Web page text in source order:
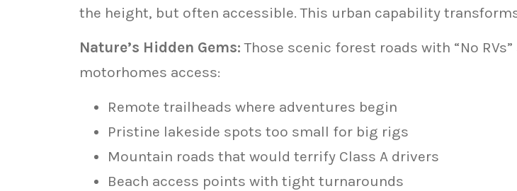
the height, but often accessible. This urban capability
Nature’s Hidden Gems: Those scenic forest roads with “No
motorhomes access:
Remote trailheads where adventures begin
Pristine lakeside spots too small for big rigs
Mountain roads that would terrify Class A drivers
Beach access points with tight turnarounds